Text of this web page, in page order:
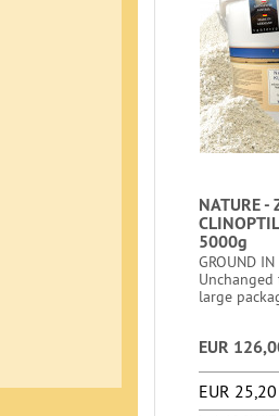
NATURE -
5000g
GROUND IN
large
EUR
EUR